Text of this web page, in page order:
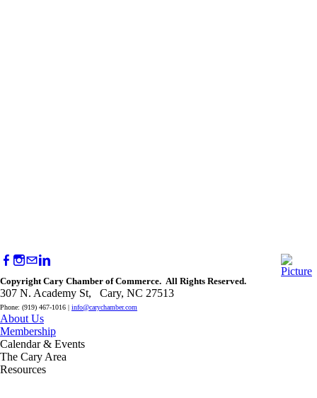
Copyright Cary Chamber of Commerce. All Rights Reserved.
307 N. Academy St, Cary, NC 27513
Phone: (919) 467-1016 | info@carychamber.com
About Us
Membership
Calendar & Events
The Cary Area
Resources